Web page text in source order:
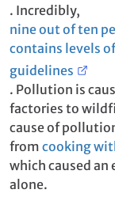
. Incredibly,
nine out of ten
contains levels
guidelines
. Pollution is
factories to
cause of
from cooking
which caused
alone.